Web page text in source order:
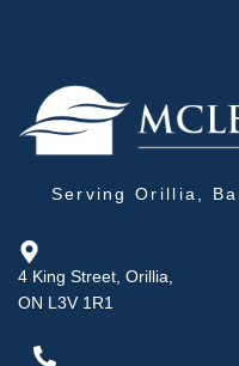
Serving Orillia,
4 King Street, Orillia,
ON L3V 1R1